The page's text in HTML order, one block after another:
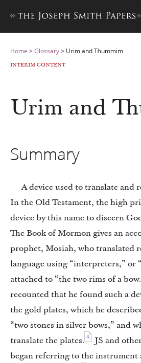
Home >Glossary> Urim and Thummim
INTERIM CONTENT
Urim and
Summary
A device used to translate and
In the Old Testament, the high
device by this name to discern
The Book of Mormon gives an
prophet, Mosiah, who translated
language using “interpreters,” or
attached to “the two rims of a
recounted that he found such a
the gold plates, which he
“two stones in silver bows,” and
translate the plates. 4
JS and
began referring to the instrument